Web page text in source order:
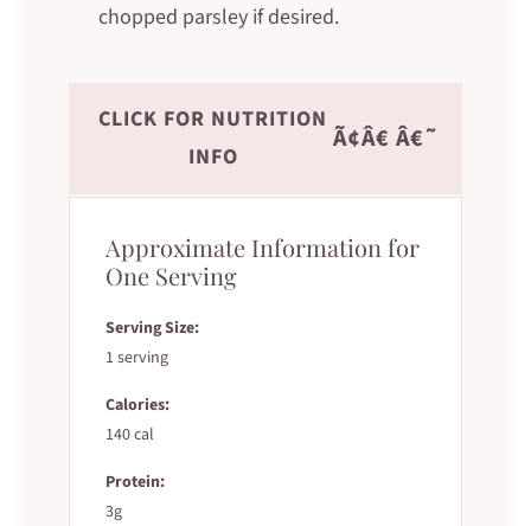
chopped parsley if desired.
CLICK FOR NUTRITION
INFO
Ã¢Â€ Â€˜
Approximate Information for
One Serving
Serving Size:
1 serving
Calories:
140 cal
Protein:
3g